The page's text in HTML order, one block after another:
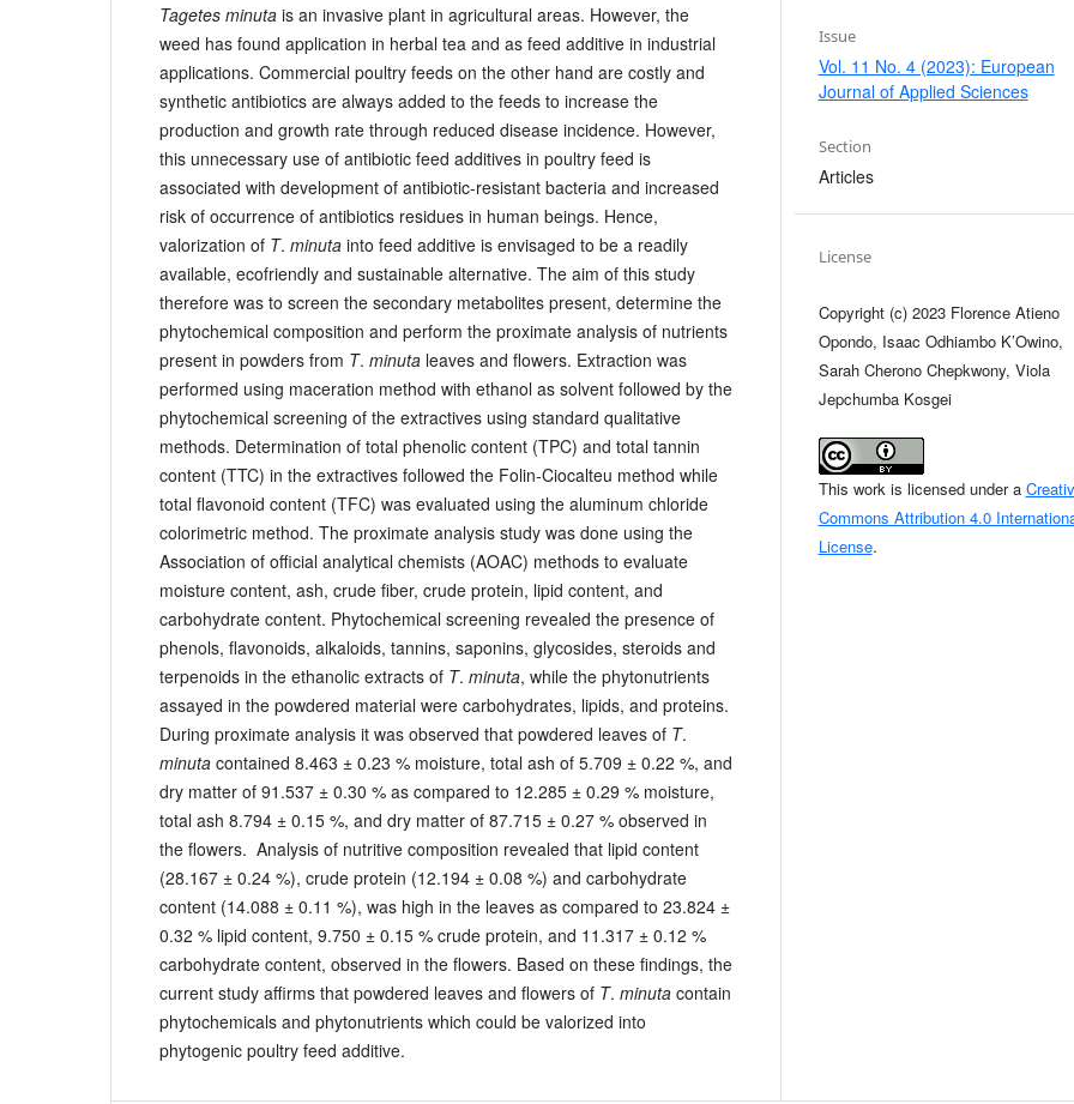
Tagetes minutais an invasive plant in agricultural areas. However, the
weed has found application in herbal tea and as feed additive in industrial
applications. Commercial poultry feeds on the other hand are costly and
synthetic antibiotics are always added to the feeds to increase the
production and growth rate through reduced disease incidence. However,
this unnecessary use of antibiotic feed additives in poultry feed is
associated with development of antibiotic-resistant bacteria and increased
risk of occurrence of antibiotics residues in human beings. Hence,
valorization of T. minutainto feed additive is envisaged to be a readily
available, ecofriendly and sustainable alternative. The aim of this study
therefore was to screen the secondary metabolites present, determine the
phytochemical composition and perform the proximate analysis of nutrients
present in powders from T. minuta leaves and flowers. Extraction was
performed using maceration method with ethanol as solvent followed by the
phytochemical screening of the extractives using standard qualitative
methods. Determination of total phenolic content (TPC) and total tannin
content (TTC) in the extractives followed the Folin-Ciocalteu method while
total flavonoid content (TFC) was evaluated using the aluminum chloride
colorimetric method. The proximate analysis study was done using the
Association of official analytical chemists (AOAC) methods to evaluate
moisture content, ash, crude fiber, crude protein, lipid content, and
carbohydrate content. Phytochemical screening revealed the presence of
phenols, flavonoids, alkaloids, tannins, saponins, glycosides, steroids and
terpenoids in the ethanolic extracts of T. minuta, while the phytonutrients
assayed in the powdered material were carbohydrates, lipids, and proteins.
During proximate analysis it was observed that powdered leaves of T.
minutacontained 8.463 ± 0.23 % moisture, total ash of 5.709 ± 0.22 %, and
dry matter of 91.537 ± 0.30 % as compared to 12.285 ± 0.29 % moisture,
total ash 8.794 ± 0.15 %, and dry matter of 87.715 ± 0.27 % observed in
the flowers. Analysis of nutritive composition revealed that lipid content
(28.167 ± 0.24 %), crude protein (12.194 ± 0.08 %) and carbohydrate
content (14.088 ± 0.11 %), was high in the leaves as compared to 23.824 ±
0.32 % lipid content, 9.750 ± 0.15 % crude protein, and 11.317 ± 0.12 %
carbohydrate content, observed in the flowers. Based on these findings, the
current study affirms that powdered leaves and flowers of T. minutacontain
phytochemicals and phytonutrients which could be valorized into
phytogenic poultry feed additive.
Issue
Vol. 11 No. 4 (2023): European
Journal of Applied Sciences
Section
Articles
License
Copyright (c) 2023 Florence Atieno
Opondo, Isaac Odhiambo K’Owino,
Sarah Cherono Chepkwony, Viola
Jepchumba Kosgei
This work is licensed under a
Commons Attribution 4.0
License.